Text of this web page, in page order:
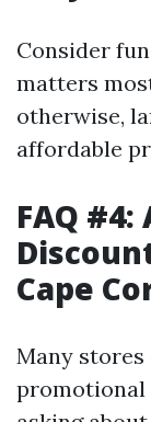
Consider
matters
otherwise,
affordable
FAQ
Cape
Many stores